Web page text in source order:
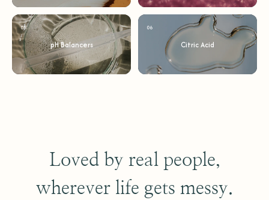
05
pH Balancers
06
Citric Acid
Loved by real people,
wherever life gets messy.